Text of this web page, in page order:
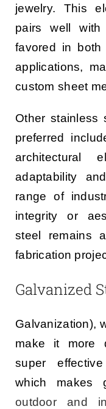
jewelry. This
pairs well
favored in both
applications,
custom sheet
Other stainless
preferred
architectural
adaptability
range of
integrity or
steel remains
fabrication
Galvanized
Galvanization),
make it more
super
which makes
outdoor and